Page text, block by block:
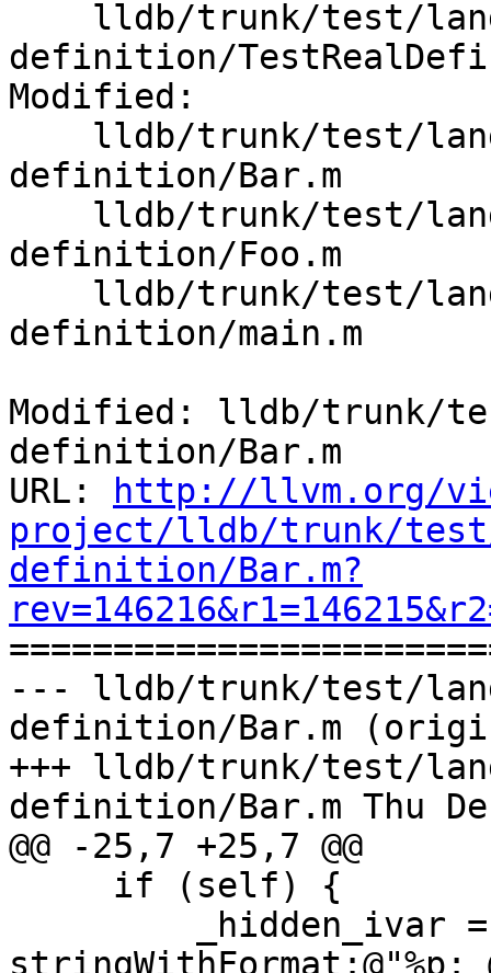
definition/
Modified:
definition/Bar.m
definition/Foo.m
definition/main.m
Modified: lldb/trunk/
definition/Bar.m
URL:
http://llvm.org/
project/lldb/trunk/
definition/Bar.m?
--- lldb/trunk/test/
definition/Bar.m
+++ lldb/trunk/test/
definition/Bar.m Thu
@@ -25,7 +25,7 @@